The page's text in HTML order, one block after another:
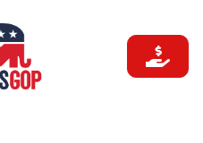
to
content